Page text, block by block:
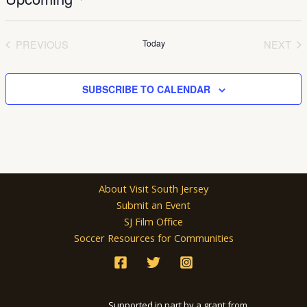
Select
PREVIOUS
Today
NEXT
SUBSCRIBE TO CALENDAR
About Visit South Jersey
Submit an Event
SJ Film Office
Soccer Resources for Communities